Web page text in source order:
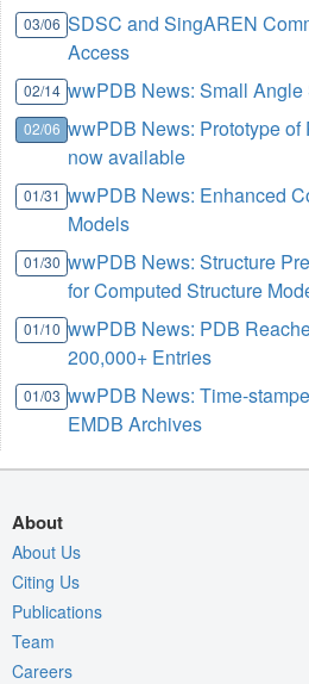
03/06 SDSC and SingAREN
Access
02/14 wwPDB News: Small
02/06 wwPDB News: Prototype
now available
01/31 wwPDB News: Enhanced
Models
01/30 wwPDB News: Structure
for Computed Structure
01/10 wwPDB News: PDB
200,000+ Entries
01/03 wwPDB News: Time-
EMDB Archives
About
About Us
Citing Us
Publications
Team
Careers